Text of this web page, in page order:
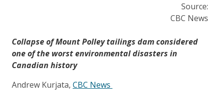
Source:
CBC News
Collapse of Mount Polley tailings dam considered
one of the worst environmental disasters in
Canadian history
Andrew Kurjata, CBC News